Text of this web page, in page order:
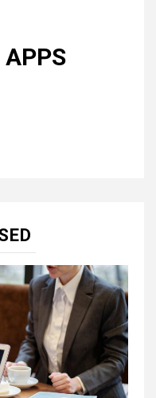
APPS